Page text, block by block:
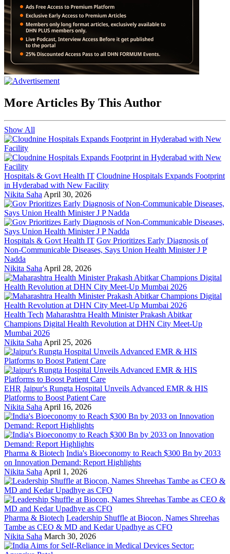
More Articles By This Author
Show All
Hospitals & Govt Health IT Cloudnine Hospitals Expands Footprint
in Hyderabad with New Facility
Nikita Saha April 30, 2026
Hospitals & Govt Health IT Gov Prioritizes Early Diagnosis of
Non-Communicable Diseases, Says Union Health Minister J P
Nadda
Nikita Saha April 28, 2026
Health Tech Maharashtra Health Minister Prakash Abitkar
Champions Digital Health Revolution at DHN City Meet-Up
Mumbai 2026
Nikita Saha April 25, 2026
EHR Jaipur's Rungta Hospital Unveils Advanced EMR & HIS
Platforms to Boost Patient Care
Nikita Saha April 16, 2026
Pharma & Biotech India's Bioeconomy to Reach $300 Bn by 2033
on Innovation Demand: Report Highlights
Nikita Saha April 1, 2026
Pharma & Biotech Leadership Shuffle at Biocon, Names Shreehas
Tambe as CEO & MD and Kedar Upadhye as CFO
Nikita Saha March 30, 2026